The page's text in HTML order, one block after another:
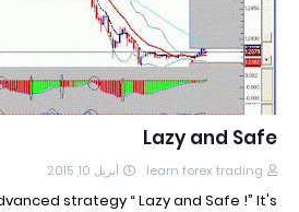
Lazy and Safe
learn forex trading أبريل 10, 2015
strategy “ Lazy and Safe !” It's